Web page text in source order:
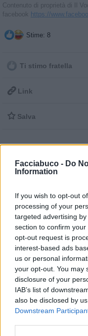
Facciabuco - Do
Information
If you wish to opt-out
processing of your
targeted advertising
section to confirm
opt-out request is
interest-based ads
us or personal
your opt-out. You may
disclosure of your
IAB’s list of
also be disclosed by
Downstream
Contenuto di proprietà di Il
facebook https://
Stime: 8
Ti stimo fratella
 Link
 Salva
Il Vocio·Stati